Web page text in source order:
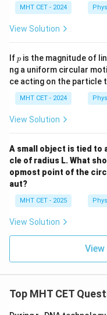
MHT CET - 2024
View Solution
Ifp
p is the magnitude of
ng a uniform circular
ce acting on the particle
MHT CET - 2024
View Solution
A small object is tied to
cle of radius L. What
opmost point of the
aut?
MHT CET - 2025
View Solution
Top MHT CET